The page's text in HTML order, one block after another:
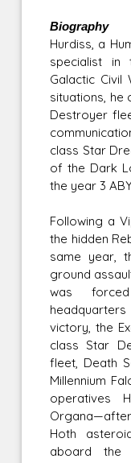
Biography
Hurdiss, a
specialist in
Galactic Civil
situations, he
Destroyer
class Star
of the Dark
the year 3
Following a
the hidden
same year,
ground
was
victory, the
class Star
fleet, Death
Millennium
operatives
Hoth
aboard the